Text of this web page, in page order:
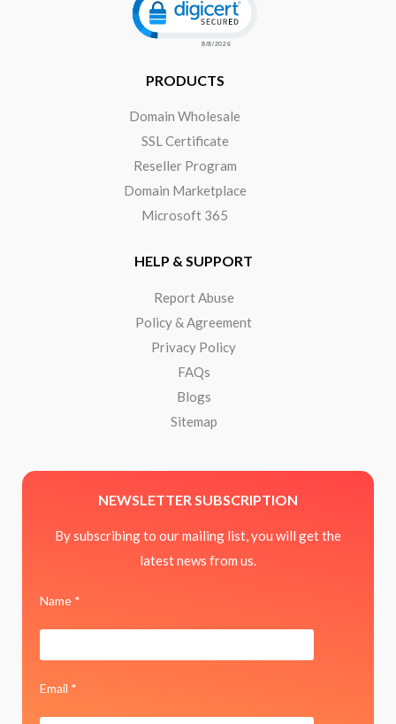
PRODUCTS
Domain Wholesale
SSL Certificate
Reseller Program
Domain Marketplace
Microsoft 365
HELP & SUPPORT
Report Abuse
Policy & Agreement
Privacy Policy
FAQs
Blogs
Sitemap
NEWSLETTER SUBSCRIPTION
By subscribing to our mailing list, you will get the
latest news from us.
Name *
Email *